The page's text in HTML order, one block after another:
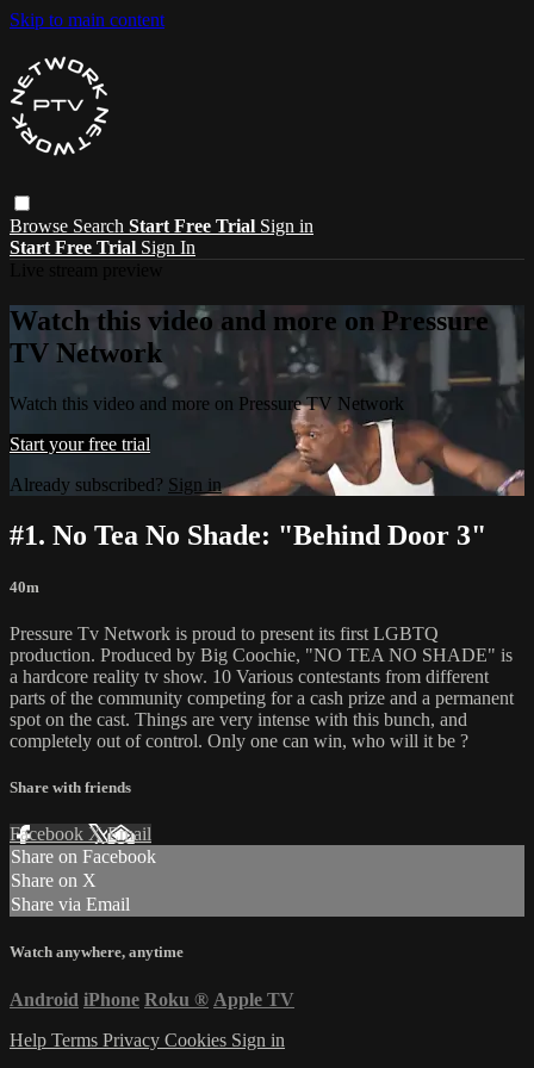
Skip to main content
Browse Search Start Free Trial Sign in
Start Free Trial Sign In
Watch this video and more on Pressure
TV Network
Watch this video and more on Pressure TV Network
Start your free trial
Already subscribed? Sign in
#1. No Tea No Shade: "Behind Door 3"
40m
Pressure Tv Network is proud to present its first LGBTQ
production. Produced by Big Coochie, "NO TEA NO SHADE" is
a hardcore reality tv show. 10 Various contestants from different
parts of the community competing for a cash prize and a permanent
spot on the cast. Things are very intense with this bunch, and
completely out of control. Only one can win, who will it be ?
Share with friends
Facebook XEmail
Share on Facebook
Share on X
Share via Email
Watch anywhere, anytime
Android iPhone Roku ® Apple TV
Help Terms Privacy Cookies Sign in